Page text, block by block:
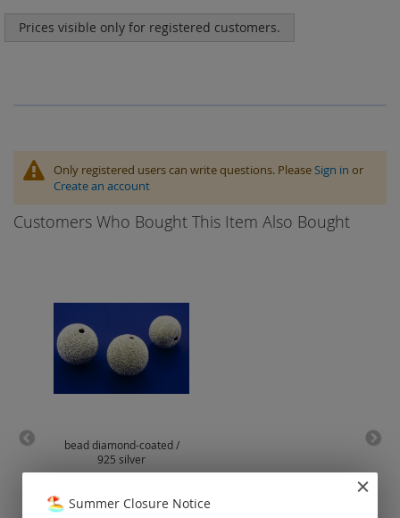
Prices visible only for registered customers.
Only registered users can write questions. PleaseSign in or
Create an account
Customers Who Bought This Item Also Bought
bead diamond-coated /
925 silver
Prices visible
only for
Summer Closure Notice